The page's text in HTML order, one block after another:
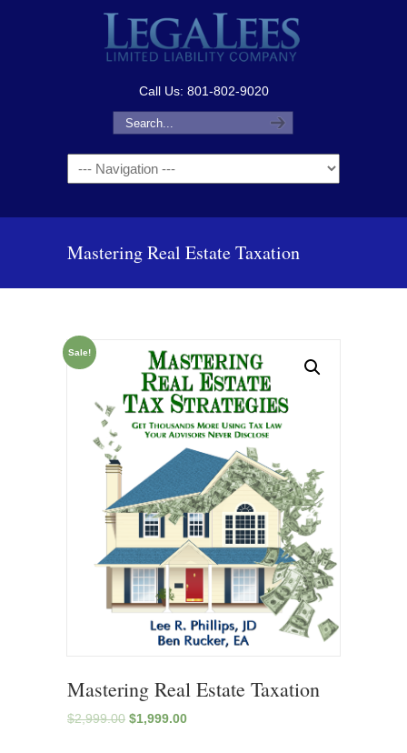
Call Us: 801-802-9020
Navigation
Mastering Real Estate Taxation
Sale!
Mastering Real Estate Taxation
$2,999.00 $1,999.00